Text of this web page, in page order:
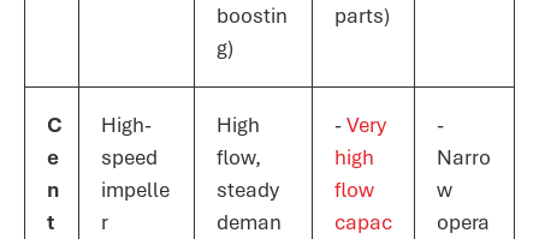
boostin
g)
parts)​
C
e
n
t
High-
speed
impelle
r
High
flow,
steady
deman
-Very
high
flow
capac
-
Narro
w
opera